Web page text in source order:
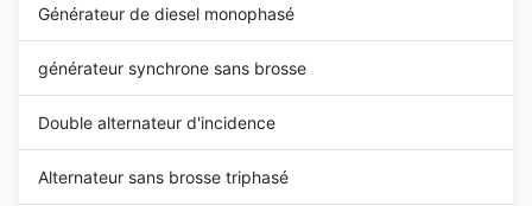
Générateur de diesel monophasé
générateur synchrone sans brosse
Double alternateur d'incidence
Alternateur sans brosse triphasé